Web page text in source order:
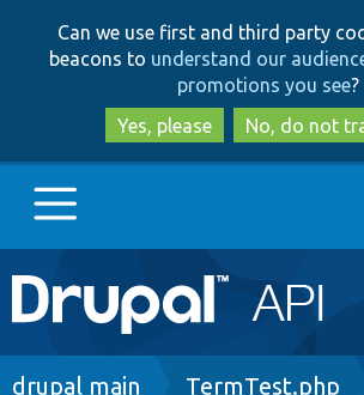
to
main
content
to
search
Can we use first and third party
beacons to understand our
promotions you see?
Yes, please
No, do not
Main
navigation
Go to Drupal.org
Breadcrumb
drupal main TermTest.php